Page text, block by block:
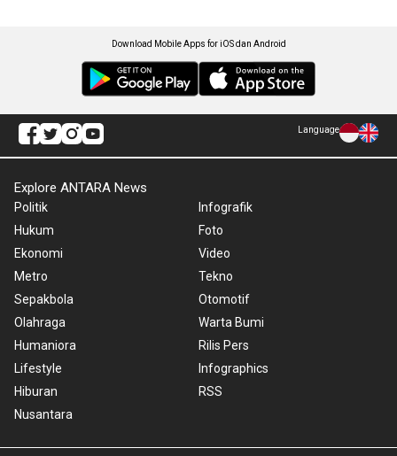
Download Mobile Apps for iOS dan Android
Language
Explore ANTARA News
Politik
Hukum
Ekonomi
Metro
Sepakbola
Olahraga
Humaniora
Lifestyle
Hiburan
Nusantara
Infografik
Foto
Video
Tekno
Otomotif
Warta Bumi
Rilis Pers
Infographics
RSS